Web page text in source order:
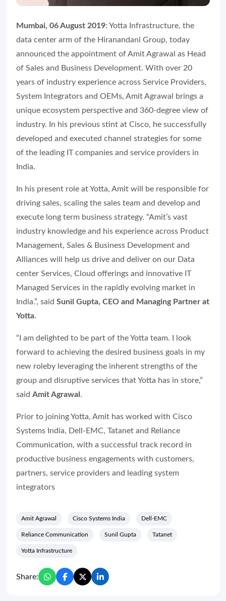
Mumbai, 06 August 2019: Yotta Infrastructure, the
data center arm of the Hiranandani Group, today
announced the appointment of Amit Agrawal as Head
of Sales and Business Development. With over 20
years of industry experience across Service Providers,
System Integrators and OEMs, Amit Agrawal brings a
unique ecosystem perspective and 360-degree view of
industry. In his previous stint at Cisco, he successfully
developed and executed channel strategies for some
of the leading IT companies and service providers in
India.
In his present role at Yotta, Amit will be responsible for
driving sales, scaling the sales team and develop and
execute long term business strategy. “Amit’s vast
industry knowledge and his experience across Product
Management, Sales & Business Development and
Alliances will help us drive and deliver on our Data
center Services, Cloud offerings and innovative IT
Managed Services in the rapidly evolving market in
India.”, said Sunil Gupta, CEO and Managing Partner at
Yotta.
“I am delighted to be part of the Yotta team. I look
forward to achieving the desired business goals in my
new roleby leveraging the inherent strengths of the
group and disruptive services that Yotta has in store,”
said Amit Agrawal .
Prior to joining Yotta, Amit has worked with Cisco
Systems India, Dell-EMC, Tatanet and Reliance
Communication, with a successful track record in
productive business engagements with customers,
partners, service providers and leading system
integrators
Amit Agrawal Cisco Systems India Dell-EMC
Reliance Communication Sunil Gupta Tatanet
Yotta Infrastructure
Share: